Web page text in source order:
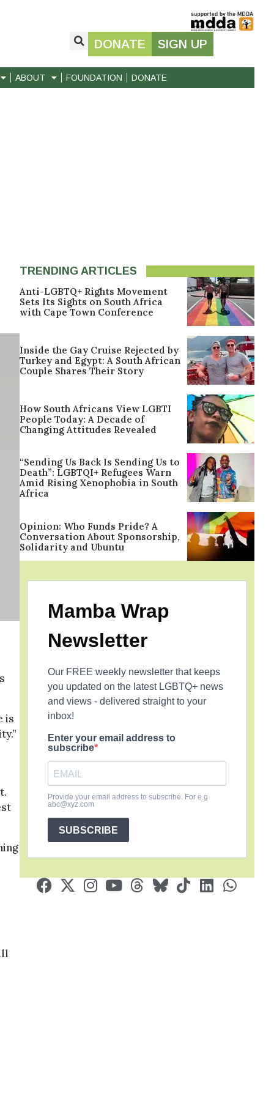
DONATE SIGN UP
ABOUT FOUNDATION DONATE
is
TRENDING ARTICLES
Anti-LGBTQ+ Rights Movement
Sets Its Sights on South Africa
with Cape Town Conference
Inside the Gay Cruise Rejected by
Turkey and Egypt: A South African
Couple Shares Their Story
How South Africans View LGBTI
People Today: A Decade of
Changing Attitudes Revealed
“Sending Us Back Is Sending Us to
Death”: LGBTQI+ Refugees Warn
Amid Rising Xenophobia in South
Africa
Opinion: Who Funds Pride? A
Conversation About Sponsorship,
Solidarity and Ubuntu
Mamba Wrap
Newsletter
Our FREE weekly newsletter that keeps
you updated on the latest LGBTQ+ news
and views - delivered straight to your
inbox!
Enter your email address to
subscribe
Provide your email address to subscribe. For e.g
abc@xyz.com
SUBSCRIBE